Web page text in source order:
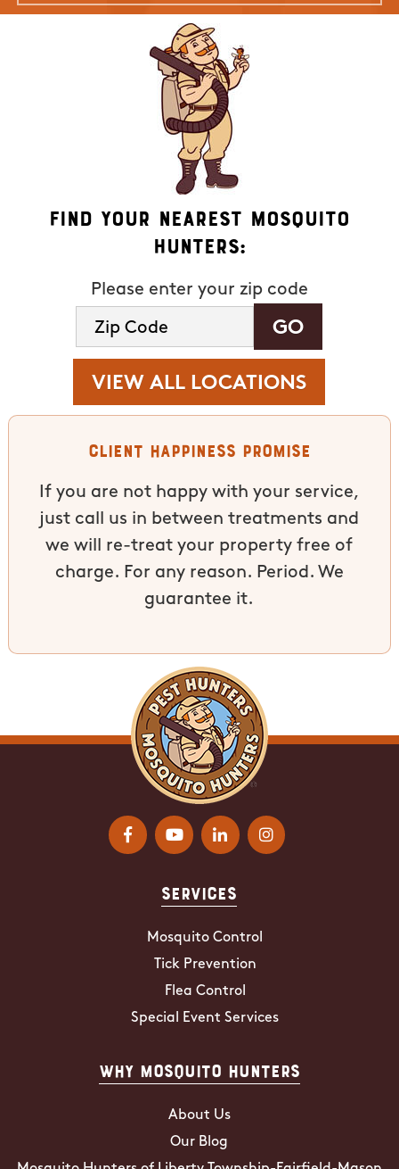
Find Your Nearest Mosquito
Hunters:
Please enter your zip code
VIEW ALL LOCATIONS
Client Happiness Promise
If you are not happy with your service,
just call us in between treatments and
we will re-treat your property free of
charge. For any reason. Period. We
guarantee it.
Services
Mosquito Control
Tick Prevention
Flea Control
Special Event Services
Why Mosquito Hunters
About Us
Our Blog